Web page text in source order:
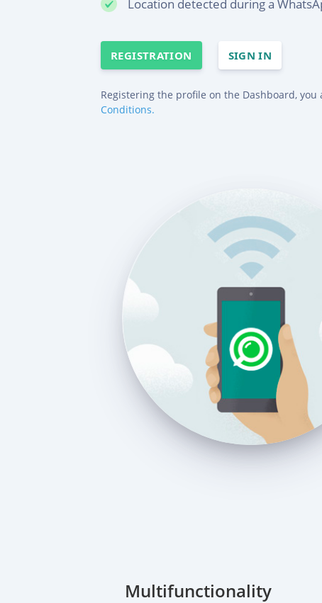
Location detected during a
REGISTRATION SIGN IN
Registering the profile on the Dashboard,
Conditions.
Multifunctionality